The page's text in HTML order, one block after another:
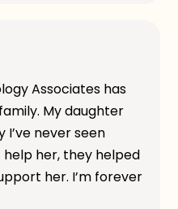
Associates has
My daughter
I’ve never seen
help her, they helped
her. I’m forever